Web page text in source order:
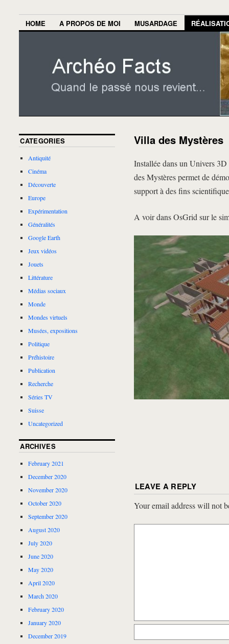
HOME A PROPOS DE MOI MUSARDAGE
Villa des Mystères
Installée dans un Univers
des Mystères permet de
support à des fins
A voir dans OsGrid sur le
LEAVE A REPLY
Your email address will not
CATEGORIES
Antiquité
Cinéma
Découverte
Europe
Expérimentation
Généralités
Google Earth
Jeux vidéos
Jouets
Littérature
Médias sociaux
Monde
Mondes virtuels
Musées, expositions
Politique
Préhistoire
Publication
Recherche
Séries TV
Suisse
Uncategorized
ARCHIVES
February 2021
December 2020
November 2020
October 2020
September 2020
August 2020
July 2020
June 2020
May 2020
April 2020
March 2020
February 2020
January 2020
December 2019